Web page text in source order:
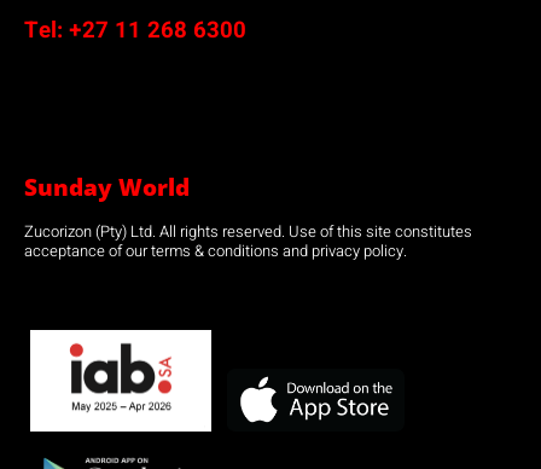
Tel: +27 11 268 6300
Sunday World
Zucorizon (Pty) Ltd. All rights reserved. Use of this site constitutes
acceptance of our terms & conditions and privacy policy.